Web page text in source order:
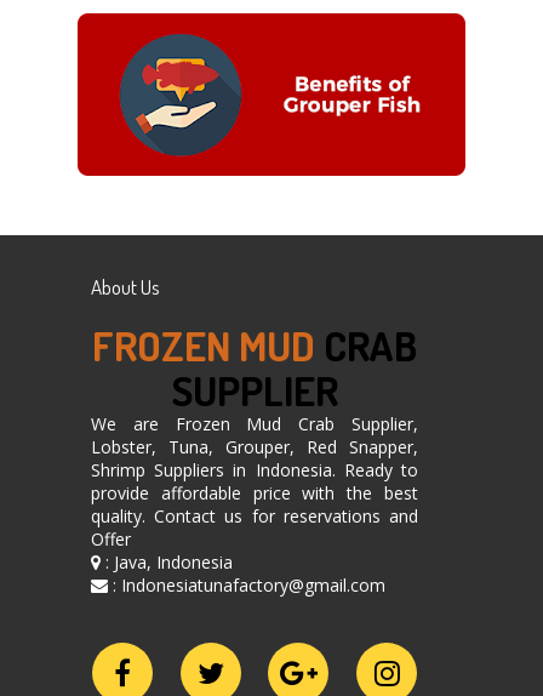
About Us
FROZEN MUD CRAB
SUPPLIER
We are Frozen Mud Crab Supplier,
Lobster, Tuna, Grouper, Red Snapper,
Shrimp Suppliers in Indonesia. Ready to
provide affordable price with the best
quality. Contact us for reservations and
Offer
: Java, Indonesia
: Indonesiatunafactory@gmail.com